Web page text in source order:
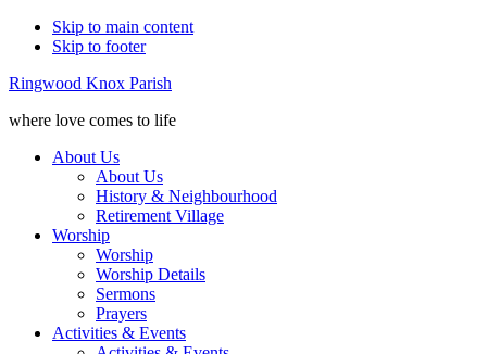
Skip to main content
Skip to footer
Ringwood Knox Parish
where love comes to life
About Us
About Us
History & Neighbourhood
Retirement Village
Worship
Worship
Worship Details
Sermons
Prayers
Activities & Events